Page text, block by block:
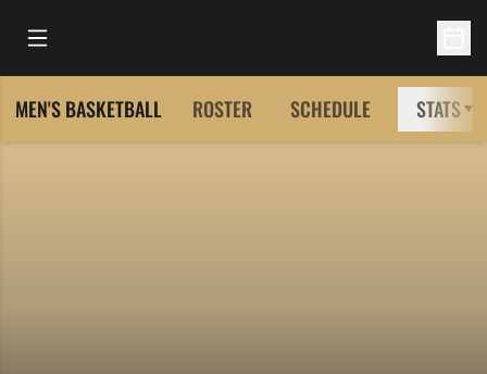
Open Main Menu
MEN'S BASKETBALL ROSTER SCHEDULE STATS